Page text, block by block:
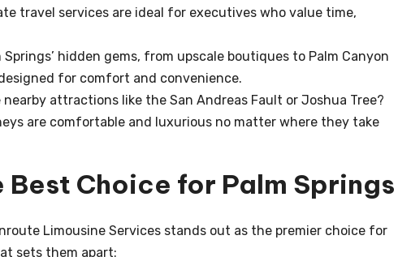
travel services are ideal for executives who value time,
Springs’ hidden gems, from upscale boutiques to Palm Canyon
for comfort and convenience.
attractions like the San Andreas Fault or Joshua Tree?
are comfortable and luxurious no matter where they take
Best Choice for Palm Springs
Limousine Services stands out as the premier choice for
sets them apart: